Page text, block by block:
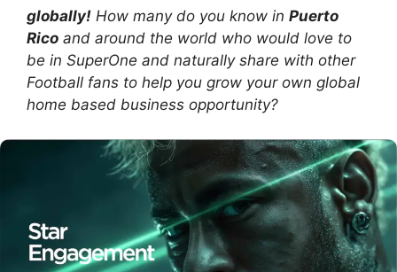
globally! How many do you know in Puerto
Rico and around the world who would love to
be in SuperOne and naturally share with other
Football fans to help you grow your own global
home based business opportunity?